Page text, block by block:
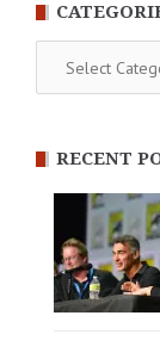
RECENT